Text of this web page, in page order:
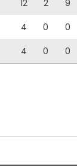
12 2 9
4 0 0
4 0 0